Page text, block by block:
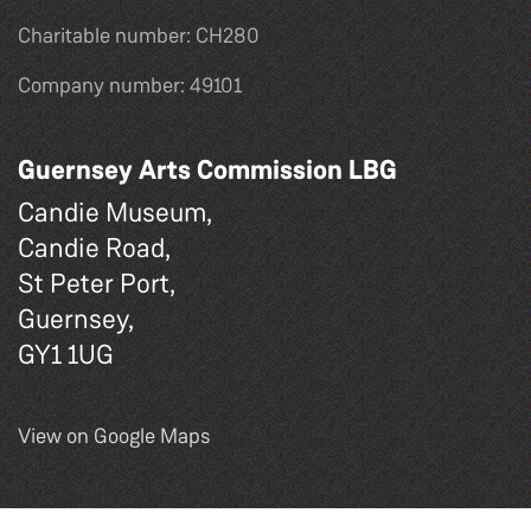
Charitable number: CH280
Company number: 49101
Guernsey Arts Commission LBG
Candie Museum,
Candie Road,
St Peter Port,
Guernsey,
GY1 1UG
View on Google Maps